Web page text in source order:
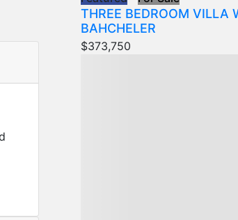
THREE BEDROOM VILLA
BAHCHELER
$373,750